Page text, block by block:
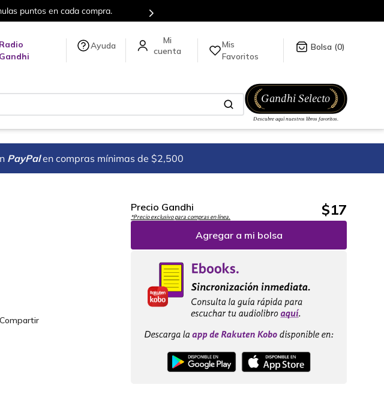
Más de 5 millones de títulos en nuestra tienda en línea.
Radio
Gandhi
Ayuda
Mis
Favoritos
0
PayPal en compras mínimas de $2,500
Precio Gandhi
*Precio exclusivo para compras en línea. $17
Agregar a mi bolsa